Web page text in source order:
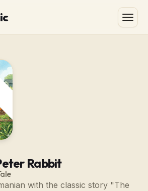
Rabbit
with the classic story "The